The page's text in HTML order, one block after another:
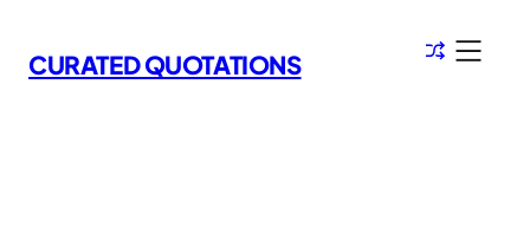
to
content
CURATED QUOTATIONS